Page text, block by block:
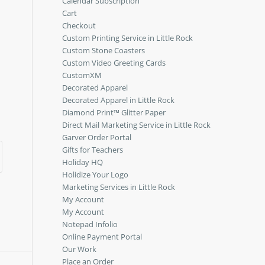
Cart
Checkout
Custom Printing Service in Little Rock
Custom Stone Coasters
Custom Video Greeting Cards
CustomXM
Decorated Apparel
Decorated Apparel in Little Rock
Diamond Print™ Glitter Paper
Direct Mail Marketing Service in Little Rock
Garver Order Portal
Gifts for Teachers
Holiday HQ
Holidize Your Logo
Marketing Services in Little Rock
My Account
My Account
Notepad Infolio
Online Payment Portal
Our Work
Place an Order